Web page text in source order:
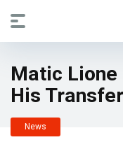
Matic Lione
His Transfer
News